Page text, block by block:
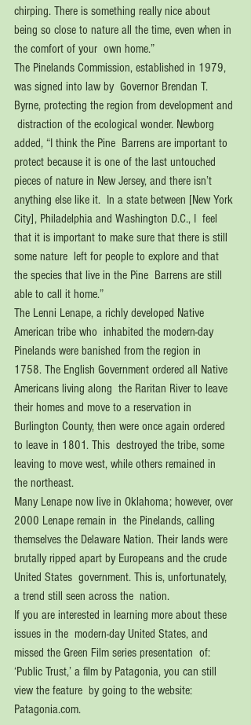
chirping. There is something really nice about
being so close to nature all the time, even when in
the comfort of your  own home.”
The Pinelands Commission, established in 1979,
was signed into law by  Governor Brendan T.
Byrne, protecting the region from development and
distraction of the ecological wonder. Newborg
added, “I think the Pine  Barrens are important to
protect because it is one of the last untouched
pieces of nature in New Jersey, and there isn’t
anything else like it.  In a state between [New York
City], Philadelphia and Washington D.C., I  feel
that it is important to make sure that there is still
some nature  left for people to explore and that
the species that live in the Pine  Barrens are still
able to call it home.”
The Lenni Lenape, a richly developed Native
American tribe who  inhabited the modern-day
Pinelands were banished from the region in
1758. The English Government ordered all Native
Americans living along  the Raritan River to leave
their homes and move to a reservation in
Burlington County, then were once again ordered
to leave in 1801. This  destroyed the tribe, some
leaving to move west, while others remained in
the northeast.
Many Lenape now live in Oklahoma; however, over
2000 Lenape remain in  the Pinelands, calling
themselves the Delaware Nation. Their lands were
brutally ripped apart by Europeans and the crude
United States  government. This is, unfortunately,
a trend still seen across the  nation.
If you are interested in learning more about these
issues in the  modern-day United States, and
missed the Green Film series presentation  of:
‘Public Trust,’ a film by Patagonia, you can still
view the feature  by going to the website:
Patagonia.com.